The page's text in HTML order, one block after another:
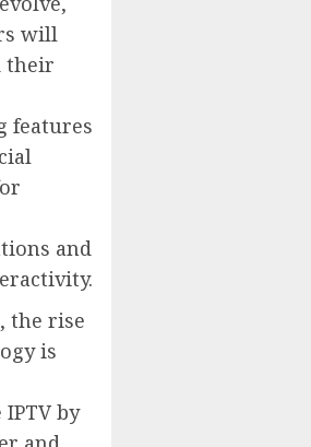
will
their
features
and
the rise
is
by